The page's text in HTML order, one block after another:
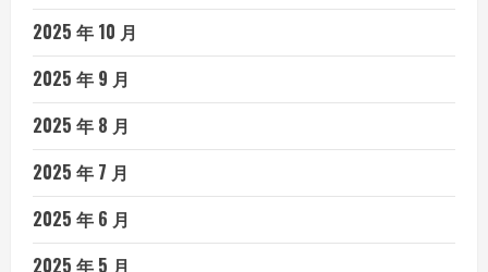
2025 年 10 月
2025 年 9 月
2025 年 8 月
2025 年 7 月
2025 年 6 月
2025 年 5 月